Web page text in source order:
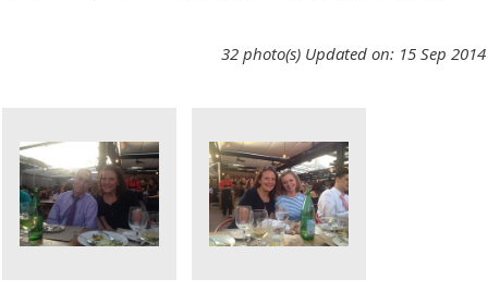
32 photo(s) Updated on: 15 Sep 2014